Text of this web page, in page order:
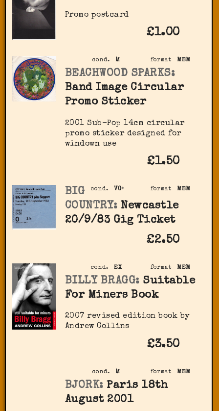
Promo postcard
£1.00
format MEM
cond. M
BEACHWOOD SPARKS:
Band Image Circular
Promo Sticker
2001 Sub-Pop 14cm circular
promo sticker designed for
windown use
£1.50
format MEM
cond. VG+
BIG
COUNTRY: Newcastle
20/9/83 Gig Ticket
£2.50
format MEM
cond. EX
BILLY BRAGG: Suitable
For Miners Book
2007 revised edition book by
Andrew Collins
£3.50
format MEM
cond. M
BJORK: Paris 18th
August 2001